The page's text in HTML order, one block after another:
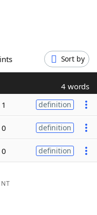
Sort by
4 words
definition
definition
definition